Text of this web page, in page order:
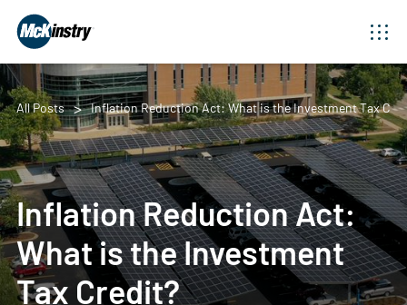
All Posts Inflation Reduction Act: What is the Investment Tax
Inflation Reduction Act:
What is the Investment
Tax Credit?